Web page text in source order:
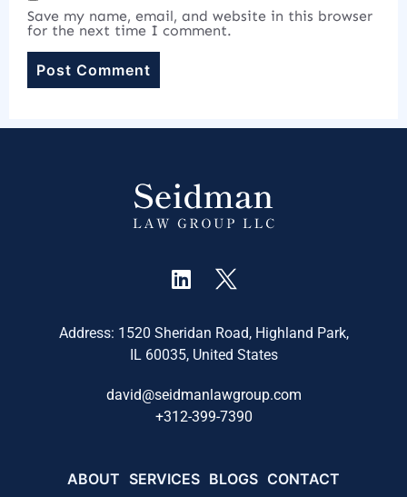
Save my name, email, and website in this browser
for the next time I comment.
Address: 1520 Sheridan Road, Highland Park,
IL 60035, United States
david@seidmanlawgroup.com
+312-399-7390
ABOUT SERVICES BLOGS CONTACT